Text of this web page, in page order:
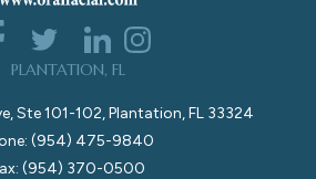
PLANTATION, FL
Ste 101-102, Plantation, FL 33324
(954) 475-9840
(954) 370-0500